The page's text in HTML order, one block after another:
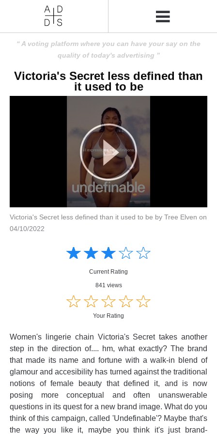
A voting platform where you can have your say on the
quality of today's advertising
Victoria's Secret less defined than
it used to be
Victoria's Secret less defined than it used to be by Tree Elven on
04/10/2022
☆☆☆☆☆
★★★★★
Current Rating
841 views
☆☆☆☆☆
★★★★★
Your Rating
Women's lingerie chain Victoria's Secret takes another
step in the direction of.... hm, what exactly? The brand
that made its name and fortune with a walk-in blend of
glamour and accesibility has turned against the traditional
notions of female beauty that defined it, and is now
posing more conceptual and often unanswerable
questions in its quest for a new brand image. What do you
think of this campaign, called 'Undefinable'? Maybe that's
the way you like it, maybe you think it's just brand-